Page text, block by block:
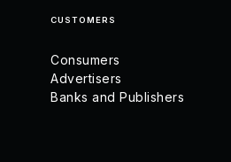
CUSTOMERS
Consumers
Advertisers
Banks and Publishers